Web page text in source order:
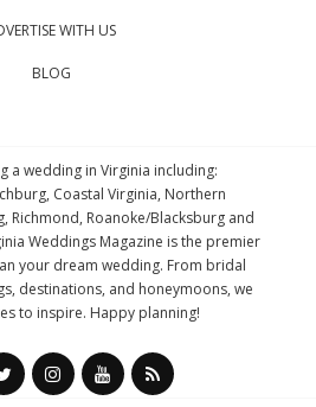
WITH US
BLOG
a wedding in Virginia including:
Coastal Virginia, Northern
Richmond, Roanoke/Blacksburg and
Weddings Magazine is the premier
your dream wedding. From bridal
destinations, and honeymoons, we
to inspire. Happy planning!